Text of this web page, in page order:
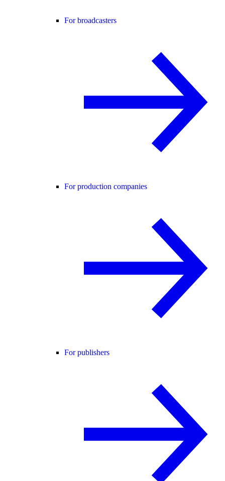
For broadcasters
For production companies
For publishers